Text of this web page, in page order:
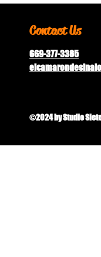
Contact Us
669-377-3385
©2024 by Studio